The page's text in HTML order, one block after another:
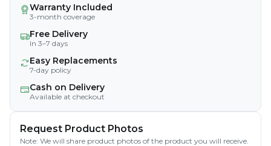
Warranty Included
3-month coverage
Free Delivery
In 3–7 days
Easy Replacements
7-day policy
Cash on Delivery
Available at checkout
Request Product Photos
Note: We will share product photos of the product you will receive.